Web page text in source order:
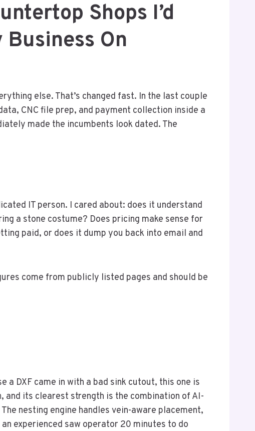
Shops I’d
On
else. That’s changed fast. In the last couple
CNC file prep, and payment collection inside a
made the incumbents look dated. The
IT person. I cared about: does it understand
a stone costume? Does pricing make sense for
paid, or does it dump you back into email and
come from publicly listed pages and should be
a DXF came in with a bad sink cutout, this one is
its clearest strength is the combination of AI-
nesting engine handles vein-aware placement,
experienced saw operator 20 minutes to do